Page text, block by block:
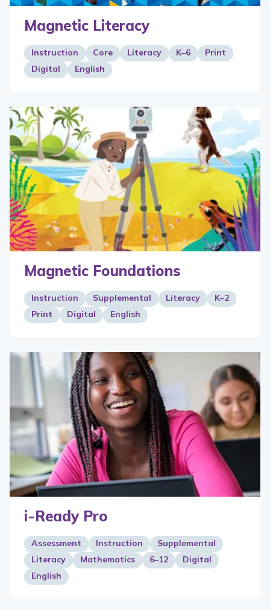
Magnetic Literacy
Instruction Core Literacy K–6
Print
Digital
English
Magnetic Foundations
Instruction Supplemental Literacy
K–2
Print
Digital English
i-Ready Pro
Assessment Instruction
Supplemental
Literacy
Mathematics 6–12
Digital
English